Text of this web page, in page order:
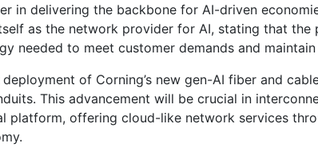
in delivering the backbone for AI-driven
as the network provider for AI, stating that
needed to meet customer demands and
of Corning’s new gen-AI fiber and
This advancement will be crucial in
platform, offering cloud-like network services